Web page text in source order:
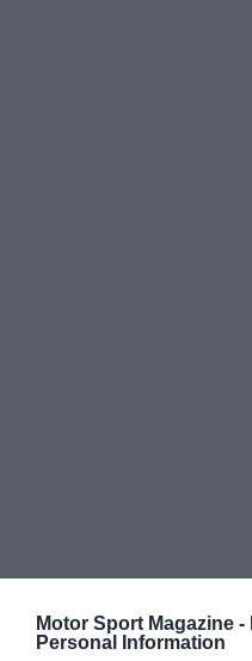
Motor Sport Magazine -
Personal Information